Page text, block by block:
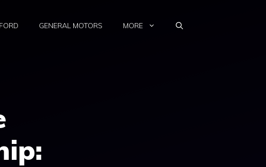
FORD GENERAL MOTORS MORE